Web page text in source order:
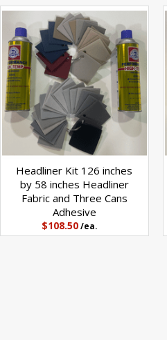
Headliner Kit 126 inches
by 58 inches Headliner
Fabric and Three Cans
Adhesive
$108.50 /ea.